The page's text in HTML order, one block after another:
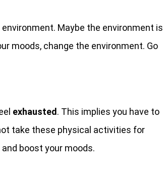
Maybe the environment is
moods, change the environment. Go
exhausted. This implies you have to
take these physical activities for
boost your moods.